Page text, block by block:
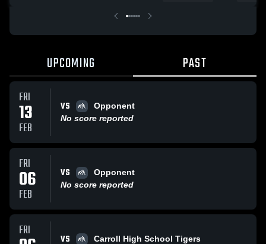
UPCOMING PAST
FRI
13
FEB
VS
Opponent
No score reported
FRI
06
FEB
VS
Opponent
No score reported
FRI VS
Carroll High School Tigers